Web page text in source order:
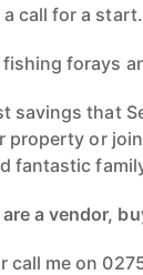
call for a start.
forays
savings that
or
fantastic
a vendor,
call me on